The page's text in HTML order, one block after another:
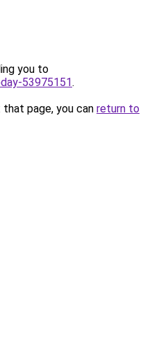
you to
53975151.
page, you can return to